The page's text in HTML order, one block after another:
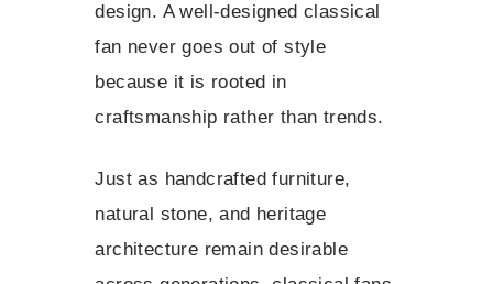
design. A well-designed classical
fan never goes out of style
because it is rooted in
craftsmanship rather than trends.
Just as handcrafted furniture,
natural stone, and heritage
architecture remain desirable